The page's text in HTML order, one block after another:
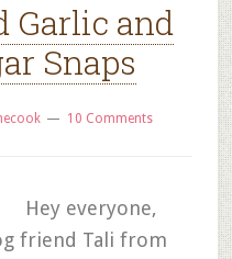
Garlic and
Snaps
10 Comments
Hey everyone,
friend Tali from